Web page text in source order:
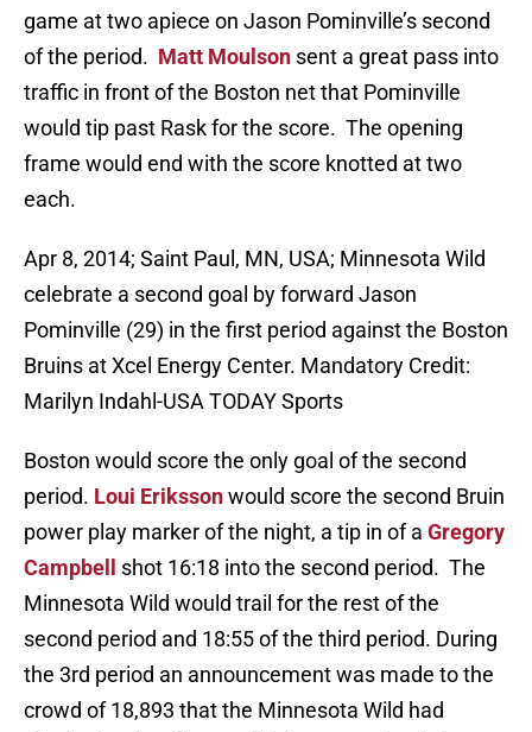
game at two apiece on Jason Pominville’s second
of the period. Matt Moulson sent a great pass into
traffic in front of the Boston net that Pominville
would tip past Rask for the score. The opening
frame would end with the score knotted at two
each.
Apr 8, 2014; Saint Paul, MN, USA; Minnesota Wild
celebrate a second goal by forward Jason
Pominville (29) in the first period against the Boston
Bruins at Xcel Energy Center. Mandatory Credit:
Marilyn Indahl-USA TODAY Sports
Boston would score the only goal of the second
period. Loui Erikssonwould score the second Bruin
power play marker of the night, a tip in of a Gregory
Campbell
shot 16:18 into the second period. The
Minnesota Wild would trail for the rest of the
second period and 18:55 of the third period. During
the 3rd period an announcement was made to the
crowd of 18,893 that the Minnesota Wild had